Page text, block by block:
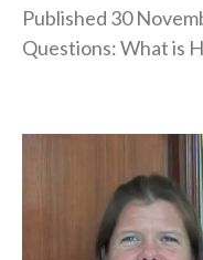
Published 30
Questions: What is